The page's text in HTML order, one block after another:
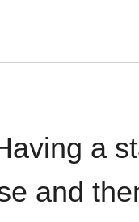
a
and